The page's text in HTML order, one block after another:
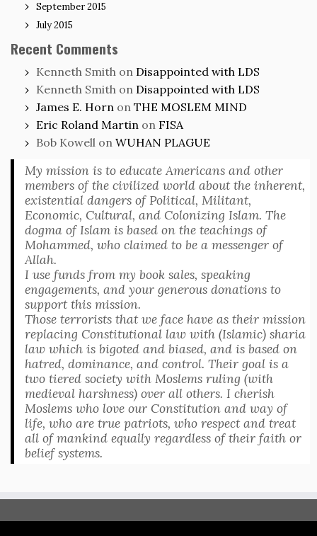
September 2015
July 2015
Recent Comments
Kenneth Smith on Disappointed with LDS
Kenneth Smith on Disappointed with LDS
James E. Horn on THE MOSLEM MIND
Eric Roland Martin on FISA
Bob Kowell on WUHAN PLAGUE
My mission is to educate Americans and other
members of the civilized world about the inherent,
existential dangers of Political, Militant,
Economic, Cultural, and Colonizing Islam. The
dogma of Islam is based on the teachings of
Mohammed, who claimed to be a messenger of
Allah.
I use funds from my book sales, speaking
engagements, and your generous donations to
support this mission.
Those terrorists that we face have as their mission
replacing Constitutional law with (Islamic) sharia
law which is bigoted and biased, and is based on
hatred, dominance, and control. Their goal is a
two tiered society with Moslems ruling (with
medieval harshness) over all others. I cherish
Moslems who love our Constitution and way of
life, who are true patriots, who respect and treat
all of mankind equally regardless of their faith or
belief systems.